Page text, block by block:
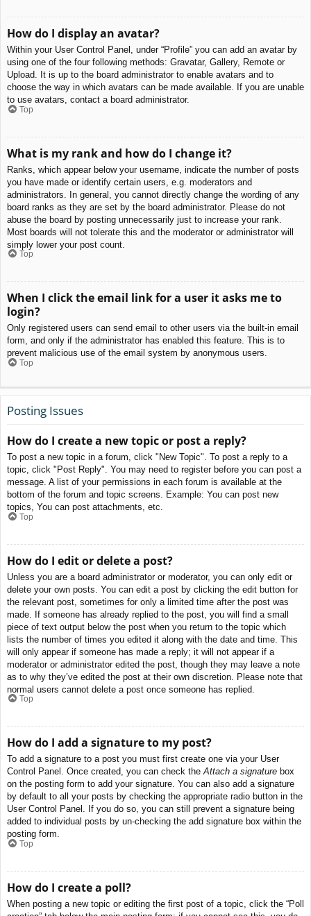
How do I display an avatar?
Within your User Control Panel, under “Profile” you can add an avatar by
using one of the four following methods: Gravatar, Gallery, Remote or
Upload. It is up to the board administrator to enable avatars and to
choose the way in which avatars can be made available. If you are unable
to use avatars, contact a board administrator.
Top
What is my rank and how do I change it?
Ranks, which appear below your username, indicate the number of posts
you have made or identify certain users, e.g. moderators and
administrators. In general, you cannot directly change the wording of any
board ranks as they are set by the board administrator. Please do not
abuse the board by posting unnecessarily just to increase your rank.
Most boards will not tolerate this and the moderator or administrator will
simply lower your post count.
Top
When I click the email link for a user it asks me to
login?
Only registered users can send email to other users via the built-in email
form, and only if the administrator has enabled this feature. This is to
prevent malicious use of the email system by anonymous users.
Top
Posting Issues
How do I create a new topic or post a reply?
To post a new topic in a forum, click "New Topic". To post a reply to a
topic, click "Post Reply". You may need to register before you can post a
message. A list of your permissions in each forum is available at the
bottom of the forum and topic screens. Example: You can post new
topics, You can post attachments, etc.
Top
How do I edit or delete a post?
Unless you are a board administrator or moderator, you can only edit or
delete your own posts. You can edit a post by clicking the edit button for
the relevant post, sometimes for only a limited time after the post was
made. If someone has already replied to the post, you will find a small
piece of text output below the post when you return to the topic which
lists the number of times you edited it along with the date and time. This
will only appear if someone has made a reply; it will not appear if a
moderator or administrator edited the post, though they may leave a note
as to why they’ve edited the post at their own discretion. Please note that
normal users cannot delete a post once someone has replied.
Top
How do I add a signature to my post?
To add a signature to a post you must first create one via your User
Control Panel. Once created, you can check theAttach a signature box
on the posting form to add your signature. You can also add a signature
by default to all your posts by checking the appropriate radio button in the
User Control Panel. If you do so, you can still prevent a signature being
added to individual posts by un-checking the add signature box within the
posting form.
Top
How do I create a poll?
When posting a new topic or editing the first post of a topic, click the “Poll